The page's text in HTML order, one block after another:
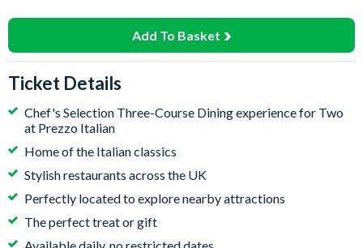
Add To Basket
Ticket Details
Chef's Selection Three-Course Dining experience for Two
at Prezzo Italian
Home of the Italian classics
Stylish restaurants across the UK
Perfectly located to explore nearby attractions
The perfect treat or gift